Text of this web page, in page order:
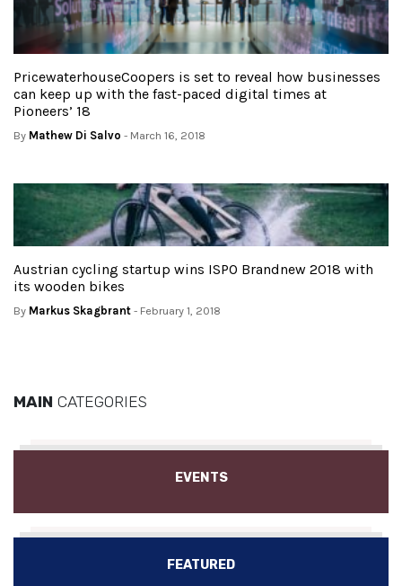
PricewaterhouseCoopers is set to reveal how businesses
can keep up with the fast-paced digital times at
Pioneers’ 18
By Mathew Di Salvo - March 16, 2018
Austrian cycling startup wins ISPO Brandnew 2018 with
its wooden bikes
By Markus Skagbrant - February 1, 2018
MAIN CATEGORIES
EVENTS
FEATURED